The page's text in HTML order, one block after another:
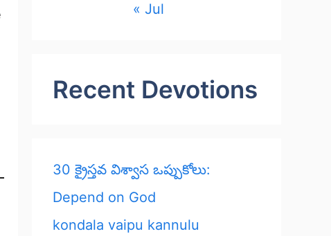
« Jul
Recent Devotions
30 క్రైస్తవ విశ్వాస ఒప్పుకోలు:
Depend on God
kondala vaipu kannulu